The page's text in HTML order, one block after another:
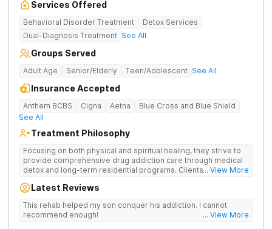
Services Offered
Behavioral Disorder Treatment
Detox Services
Dual-Diagnosis Treatment See All
Groups Served
Adult Age Senior/Elderly Teen/Adolescent See All
Insurance Accepted
Anthem BCBS Cigna Aetna
Blue Cross and Blue Shield
See All
Treatment Philosophy
Focusing on both physical and spiritual healing, they strive to
provide comprehensive drug addiction care through medical
detox and long-term residential programs. Clients engage in
... View More
Latest Reviews
This rehab helped my son conquer his addiction. I cannot
recommend enough!
... View More